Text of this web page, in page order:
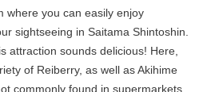
where you can easily enjoy
sightseeing in Saitama Shintoshin.
attraction sounds delicious! Here,
of Reiberry, as well as Akihime
commonly found in supermarkets.